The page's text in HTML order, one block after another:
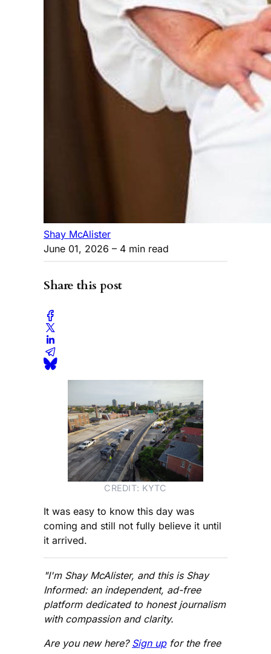
Shay McAlister
June 01, 2026 – 4 min read
Share this post
CREDIT: KYTC
It was easy to know this day was
coming and still not fully believe it until
it arrived.
"I'm Shay McAlister, and this is Shay
Informed: an independent, ad-free
platform dedicated to honest journalism
with compassion and clarity.
Are you new here? Sign upfor the free